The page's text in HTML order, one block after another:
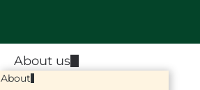
About us
About